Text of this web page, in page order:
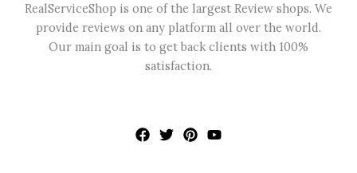
RealServiceShop is one of the largest Review shops. We
provide reviews on any platform all over the world.
Our main goal is to get back clients with 100%
satisfaction.